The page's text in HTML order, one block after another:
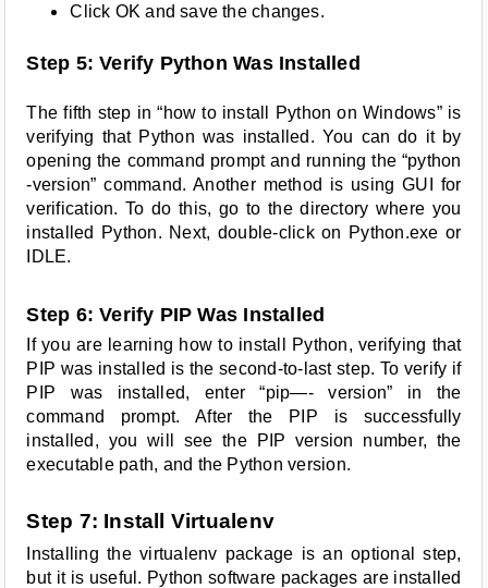
Click OK and save the changes.
Step 5: Verify Python Was Installed
The fifth step in “how to install Python on Windows” is
verifying that Python was installed. You can do it by
opening the command prompt and running the “python
-version” command. Another method is using GUI for
verification. To do this, go to the directory where you
installed Python. Next, double-click on Python.exe or
IDLE.
Step 6: Verify PIP Was Installed
If you are learning how to install Python, verifying that
PIP was installed is the second-to-last step. To verify if
PIP was installed, enter “pip—- version” in the
command prompt. After the PIP is successfully
installed, you will see the PIP version number, the
executable path, and the Python version.
Step 7: Install Virtualenv
Installing the virtualenv package is an optional step,
but it is useful. Python software packages are installed